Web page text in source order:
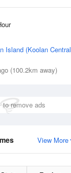
Island (Koolan Central
(100.2km away)
to remove ads
View More